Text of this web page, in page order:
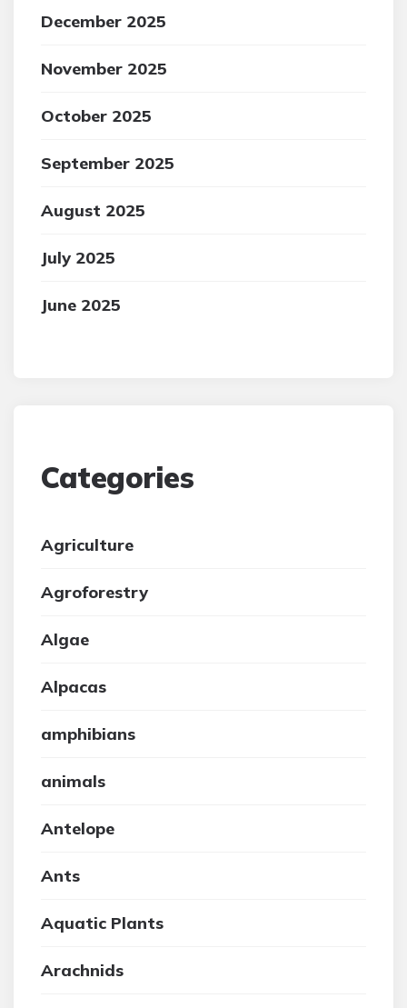
December 2025
November 2025
October 2025
September 2025
August 2025
July 2025
June 2025
Categories
Agriculture
Agroforestry
Algae
Alpacas
amphibians
animals
Antelope
Ants
Aquatic Plants
Arachnids